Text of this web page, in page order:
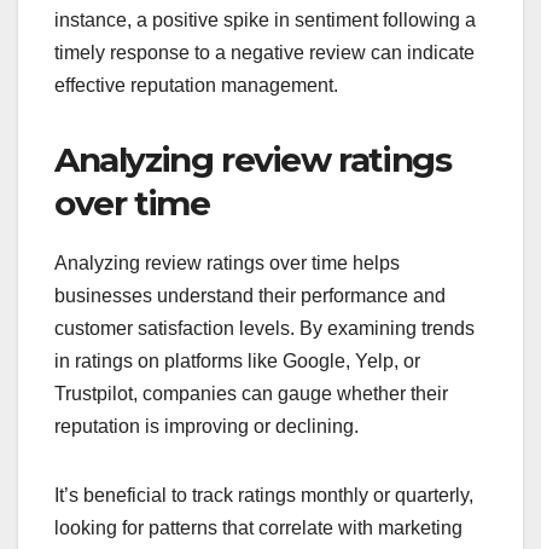
instance, a positive spike in sentiment following a
timely response to a negative review can indicate
effective reputation management.
Analyzing review ratings
over time
Analyzing review ratings over time helps
businesses understand their performance and
customer satisfaction levels. By examining trends
in ratings on platforms like Google, Yelp, or
Trustpilot, companies can gauge whether their
reputation is improving or declining.
It’s beneficial to track ratings monthly or quarterly,
looking for patterns that correlate with marketing